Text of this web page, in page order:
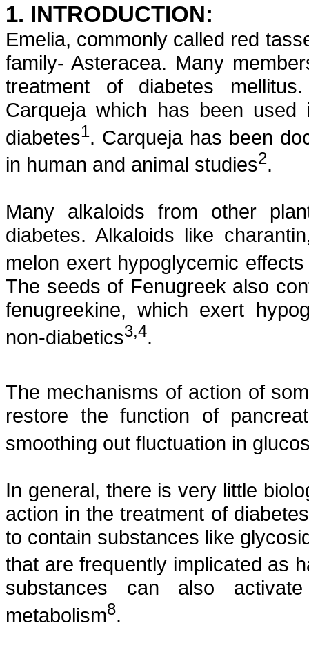
1. INTRODUCTION:
Emelia, commonly called red
family- Asteracea. Many
treatment of diabetes
Carquejawhich has been used
diabetes1. Carquejahas been
in human and animal studies2.
Many alkaloids from other
diabetes. Alkaloids like charantin
melon exert hypoglycemic
The seeds of Fenugreek also
fenugreekine, which exert
non-diabetics3,4.
The mechanisms of action of
restore the function of
smoothing out fluctuation in
In general, there is very little
action in the treatment of
to contain substances like
that are frequently implicated as
substances can also
metabolism8.